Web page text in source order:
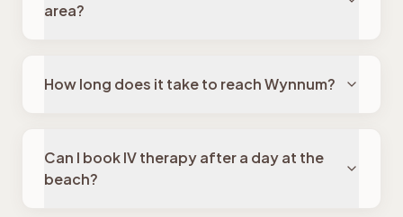
area?
How long does it take to reach Wynnum?
Can I book IV therapy after a day at the
beach?